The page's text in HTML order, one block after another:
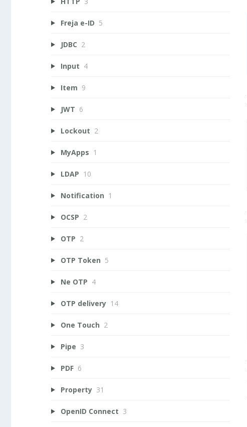
Freja e-ID 5
JDBC 2
Input 4
Item 9
JWT 6
Lockout 2
MyApps 1
LDAP 10
Notification 1
OCSP 2
OTP 2
OTP Token 5
Ne OTP 4
OTP delivery 14
One Touch 2
Pipe 3
PDF 6
Property 31
OpenID Connect 3